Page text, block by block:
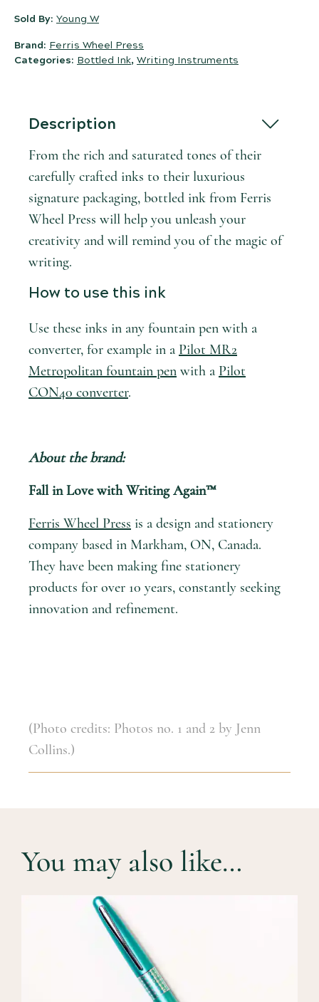
Sold By: Young W
Brand: Ferris Wheel Press
Categories: Bottled Ink, Writing Instruments
Description
From the rich and saturated tones of their
carefully crafted inks to their luxurious
signature packaging, bottled ink from Ferris
Wheel Press will help you unleash your
creativity and will remind you of the magic of
writing.
How to use this ink
Use these inks in any fountain pen with a
converter, for example in a Pilot MR2
Metropolitan fountain pen with a Pilot
CON40 converter.
About the brand:
Fall in Love with Writing Again™
Ferris Wheel Press is a design and stationery
company based in Markham, ON, Canada.
They have been making fine stationery
products for over 10 years, constantly seeking
innovation and refinement.
(Photo credits: Photos no. 1 and 2 by Jenn
Collins.)
You may also like…